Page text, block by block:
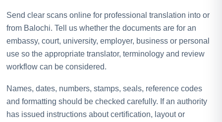
Send clear scans online for professional translation into or
from Balochi. Tell us whether the documents are for an
embassy, court, university, employer, business or personal
use so the appropriate translator, terminology and review
workflow can be considered.
Names, dates, numbers, stamps, seals, reference codes
and formatting should be checked carefully. If an authority
has issued instructions about certification, layout or